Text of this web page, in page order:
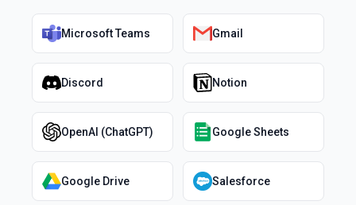
Microsoft Teams Gmail
Discord Notion
OpenAI (ChatGPT) Google Sheets
Google Drive Salesforce